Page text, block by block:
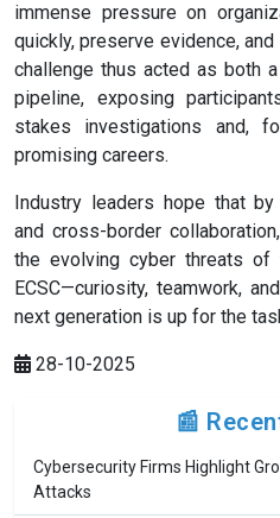
immense pressure on
quickly, preserve evidence,
challenge thus acted as both
pipeline, exposing
stakes investigations and,
promising careers.
Industry leaders hope that
and cross-border
the evolving cyber threats
ECSC—curiosity, teamwork,
next generation is up for the
28-10-2025
📰
Cybersecurity Firms Highlight
Attacks